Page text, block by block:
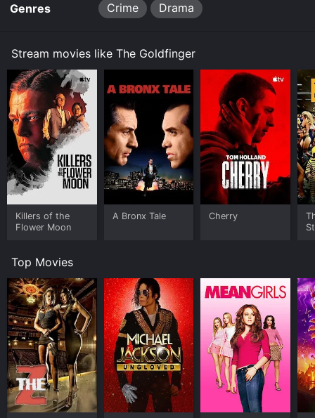
Genres Crime Drama
Stream movies like The Goldfinger
Killers of the
Flower Moon
A Bronx Tale Cherry
Top Movies